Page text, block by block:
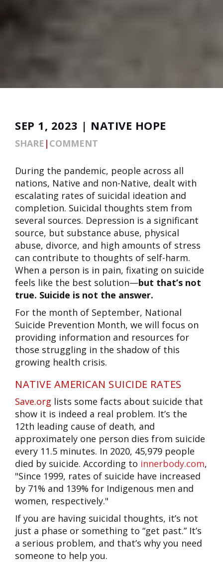
SEP 1, 2023 | NATIVE HOPE
SHARE | COMMENT
During the pandemic, people across all
nations, Native and non-Native, dealt with
escalating rates of suicidal ideation and
completion. Suicidal thoughts stem from
several sources. Depression is a significant
source, but substance abuse, physical
abuse, divorce, and high amounts of stress
can contribute to thoughts of self-harm.
When a person is in pain, fixating on suicide
feels like the best solution—but that’s not
true. Suicide is not the answer.
For the month of September, National
Suicide Prevention Month, we will focus on
providing information and resources for
those struggling in the shadow of this
growing health crisis.
NATIVE AMERICAN SUICIDE RATES
Save.org lists some facts about suicide that
show it is indeed a real problem. It’s the
12th leading cause of death, and
approximately one person dies from suicide
every 11.5 minutes. In 2020, 45,979 people
died by suicide. According to innerbody.com,
"Since 1999, rates of suicide have increased
by 71% and 139% for Indigenous men and
women, respectively."
If you are having suicidal thoughts, it’s not
just a phase or something to “get past.” It’s
a serious problem, and that’s why you need
someone to help you.